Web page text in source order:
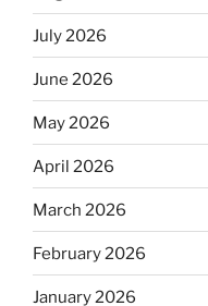
July 2026
June 2026
May 2026
April 2026
March 2026
February 2026
January 2026